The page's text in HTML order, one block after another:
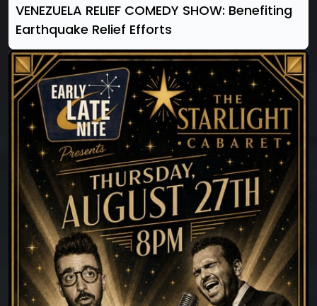
VENEZUELA RELIEF COMEDY SHOW: Benefiting
Earthquake Relief Efforts